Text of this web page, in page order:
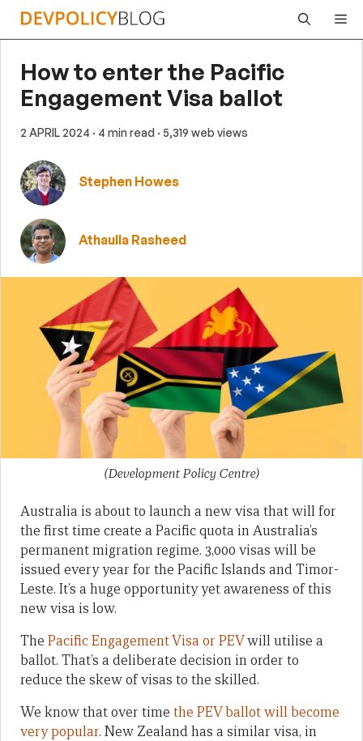
Skip
How to enter the Pacific
Engagement Visa ballot
2 APRIL 2024 · 4 min read · 5,319 web views
Stephen Howes
Athaulla Rasheed
(Development Policy Centre)
Australia is about to launch a new visa that will for
the first time create a Pacific quota in Australia’s
permanent migration regime. 3,000 visas will be
issued every year for the Pacific Islands and Timor-
Leste. It’s a huge opportunity yet awareness of this
new visa is low.
The Pacific Engagement Visa or PEVwill utilise a
ballot. That’s a deliberate decision in order to
reduce the skew of visas to the skilled.
We know that over time the PEV ballot will become
very popular. New Zealand has a similar visa, in